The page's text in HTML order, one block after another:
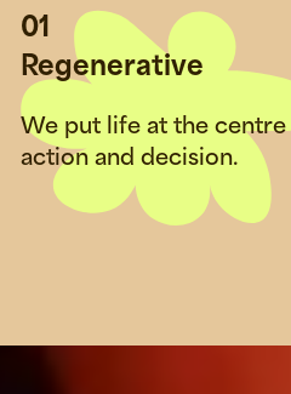
01
Regenerative
We put life at the
action and decision.